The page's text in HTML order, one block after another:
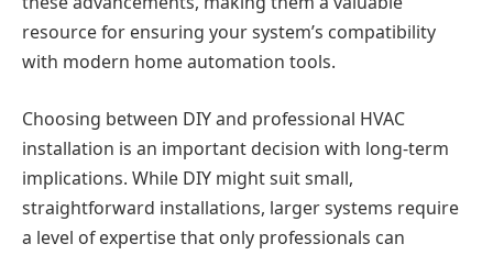
resource for ensuring your system’s compatibility
with modern home automation tools.
Choosing between DIY and professional HVAC
installation is an important decision with long-term
implications. While DIY might suit small,
straightforward installations, larger systems require
a level of expertise that only professionals can